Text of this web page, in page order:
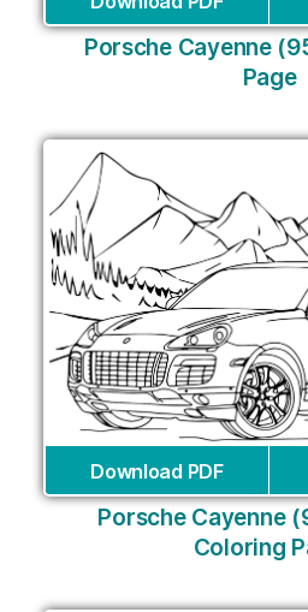
Porsche Cayenne
Page
Download PDF
Porsche Cayenne
Coloring